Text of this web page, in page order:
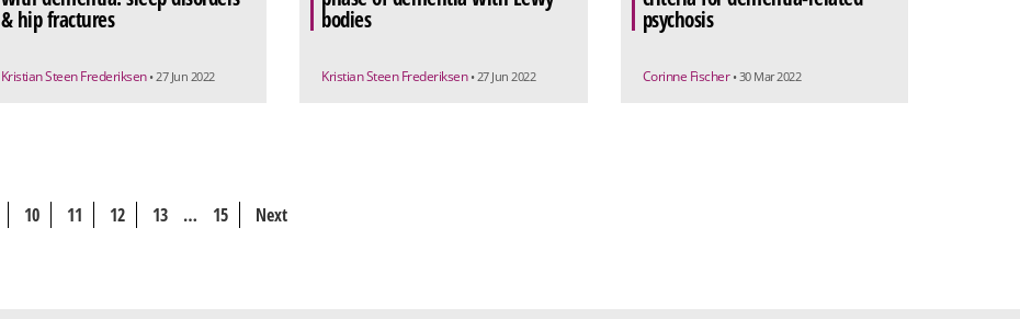
& hip fractures
Kristian Steen Frederiksen • 27 Jun 2022
bodies
Kristian Steen Frederiksen • 27 Jun 2022
psychosis
Corinne Fischer • 30 Mar 2022
10 11 12 13 … 15 Next